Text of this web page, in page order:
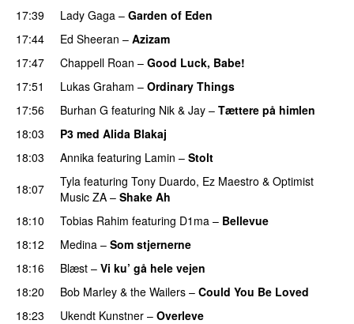
17:39
Lady Gaga – Garden of Eden
17:44
Ed Sheeran – Azizam
17:47
Chappell Roan – Good Luck, Babe!
17:51 Lukas Graham – Ordinary Things
17:56 Burhan G featuring Nik & Jay – Tættere på himlen
18:03
P3 med Alida Blakaj
18:03
Annika featuring Lamin – Stolt
18:07
Tyla featuring Tony Duardo, Ez Maestro & Optimist
Music ZA – Shake Ah
18:10 Tobias Rahim featuring D1ma – Bellevue
18:12
Medina – Som stjernerne
18:16
Blæst – Vi ku’ gå hele vejen
18:20
Bob Marley & the Wailers – Could You Be Loved
18:23
Ukendt Kunstner – Overleve